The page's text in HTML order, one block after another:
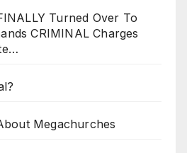
Turned Over To
CRIMINAL Charges
Megachurches